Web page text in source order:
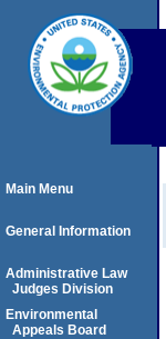
Main Menu
General Information
Administrative Law
Judges Division
Environmental
Appeals Board